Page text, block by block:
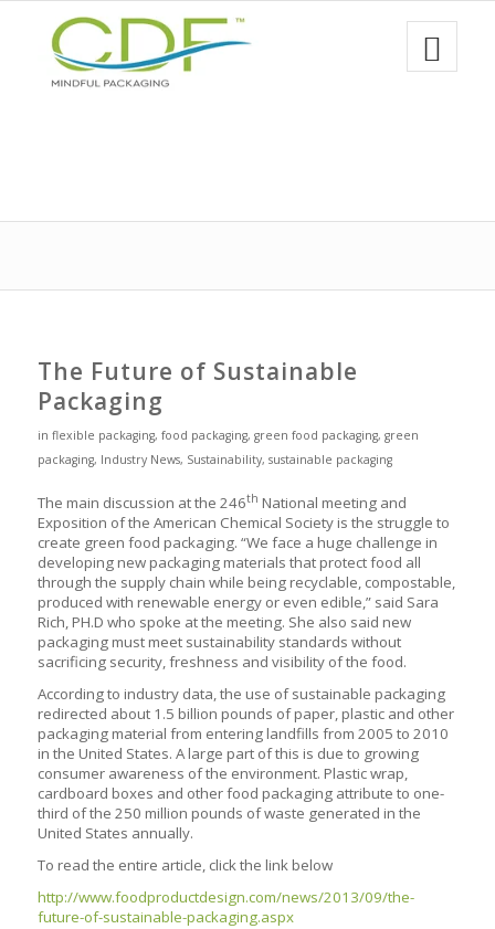
The Future of Sustainable
Packaging
in flexible packaging, food packaging, green food packaging, green
packaging, Industry News, Sustainability, sustainable packaging
The main discussion at the 246th National meeting and
Exposition of the American Chemical Society is the struggle to
create green food packaging. “We face a huge challenge in
developing new packaging materials that protect food all
through the supply chain while being recyclable, compostable,
produced with renewable energy or even edible,” said Sara
Rich, PH.D who spoke at the meeting. She also said new
packaging must meet sustainability standards without
sacrificing security, freshness and visibility of the food.
According to industry data, the use of sustainable packaging
redirected about 1.5 billion pounds of paper, plastic and other
packaging material from entering landfills from 2005 to 2010
in the United States. A large part of this is due to growing
consumer awareness of the environment. Plastic wrap,
cardboard boxes and other food packaging attribute to one-
third of the 250 million pounds of waste generated in the
United States annually.
To read the entire article, click the link below
http://www.foodproductdesign.com/news/2013/09/the-
future-of-sustainable-packaging.aspx